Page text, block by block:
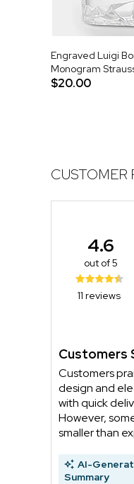
Engraved Luigi
Monogram
$20.00
CUSTOMER
4.6
out of 5
11 reviews
Customers
Customers
design and
with quick
However,
smaller than
AI-
Summary